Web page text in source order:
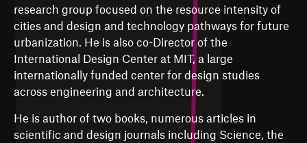
research group focused on the resource intensity of
cities and design and technology pathways for future
urbanization. He is also co-Director of the
International Design Center at MIT, a large
internationally funded center for design studies
across engineering and architecture.
He is author of two books, numerous articles in
scientific and design journals including Science, the